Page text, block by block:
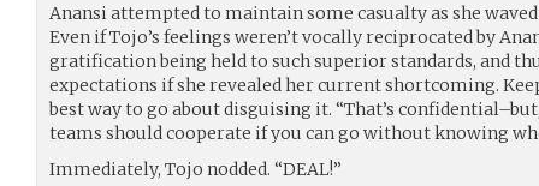
Anansi attempted to maintain some casualty as she
Even if Tojo’s feelings weren’t vocally reciprocated by
gratification being held to such superior standards, and
expectations if she revealed her current shortcoming.
best way to go about disguising it. “That’s
teams should cooperate if you can go without knowing
Immediately, Tojo nodded. “DEAL!”